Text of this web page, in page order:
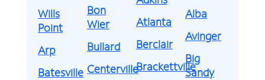
Wills
Point
Arp
Batesville
Bon
Wier
Bullard
Centerville
Atlanta
Berclair
Brackettville
Alba
Avinger
Big
Sandy